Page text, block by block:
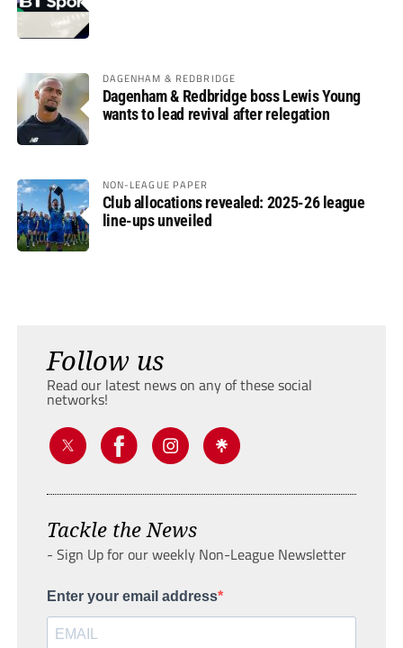
DAGENHAM & REDBRIDGE
Dagenham & Redbridge boss Lewis Young
wants to lead revival after relegation
NON-LEAGUE PAPER
Club allocations revealed: 2025-26 league
line-ups unveiled
Follow us
Read our latest news on any of these social
networks!
Tackle the News
- Sign Up for our weekly Non-League Newsletter
Enter your email address